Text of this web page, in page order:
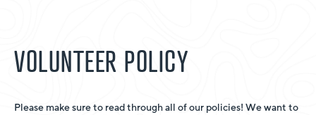
VOLUNTEER POLICY
Please make sure to read through all of our policies! We want to